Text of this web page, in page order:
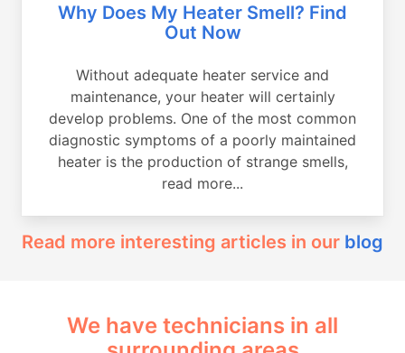
Why Does My Heater Smell? Find
Out Now
Without adequate heater service and
maintenance, your heater will certainly
develop problems. One of the most common
diagnostic symptoms of a poorly maintained
heater is the production of strange smells,
read more...
Read more interesting articles in our blog
We have technicians in all